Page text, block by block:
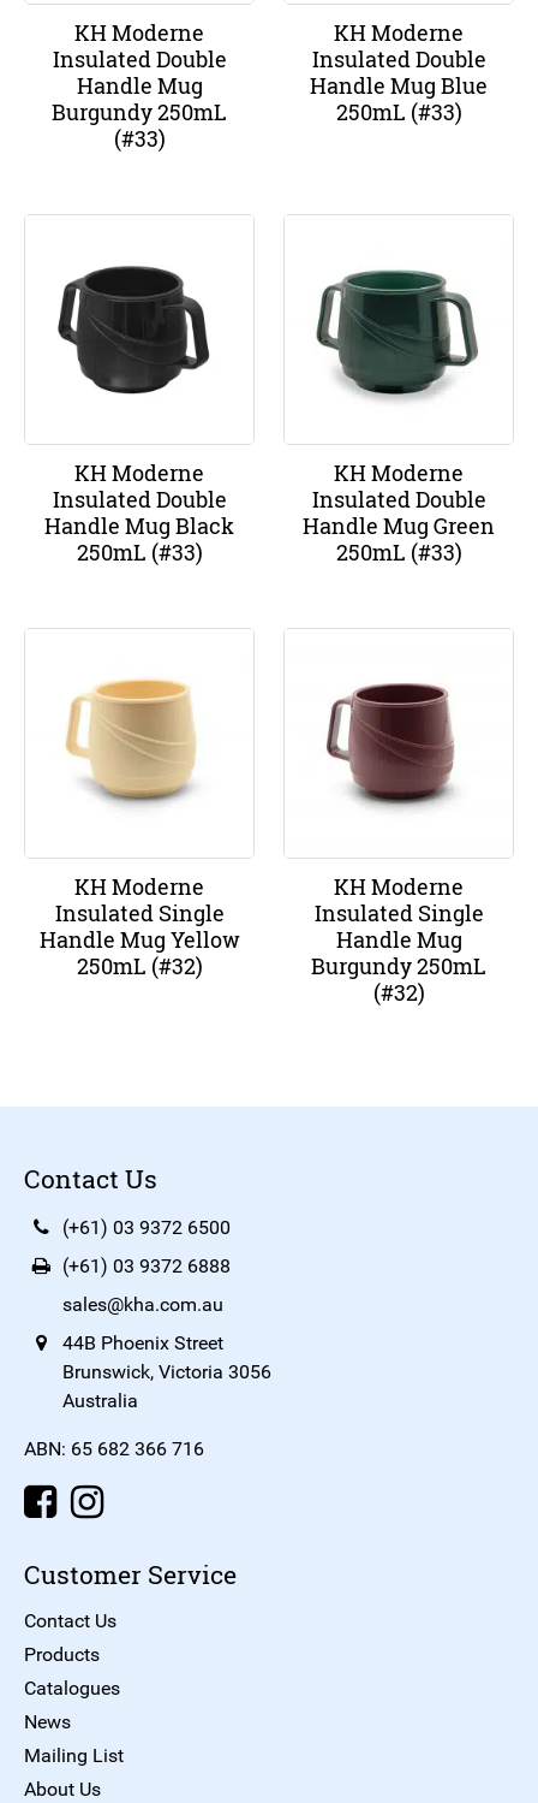
KH Moderne
Insulated Double
Handle Mug
Burgundy 250mL
(#33)
KH Moderne
Insulated Double
Handle Mug Blue
250mL (#33)
KH Moderne
Insulated Double
Handle Mug Black
250mL (#33)
KH Moderne
Insulated Double
Handle Mug Green
250mL (#33)
KH Moderne
Insulated Single
Handle Mug Yellow
250mL (#32)
KH Moderne
Insulated Single
Handle Mug
Burgundy 250mL
(#32)
Contact Us
(+61) 03 9372 6500
(+61) 03 9372 6888
sales@kha.com.au
44B Phoenix Street
Brunswick, Victoria 3056
Australia
ABN: 65 682 366 716
Customer Service
Contact Us
Products
Catalogues
News
Mailing List
About Us